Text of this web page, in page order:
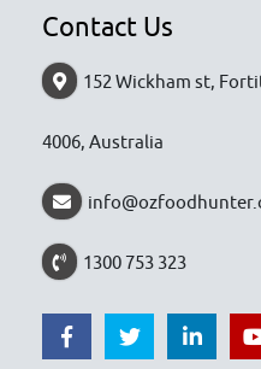
Contact Us
152 Wickham st,
4006, Australia
1300 753 323